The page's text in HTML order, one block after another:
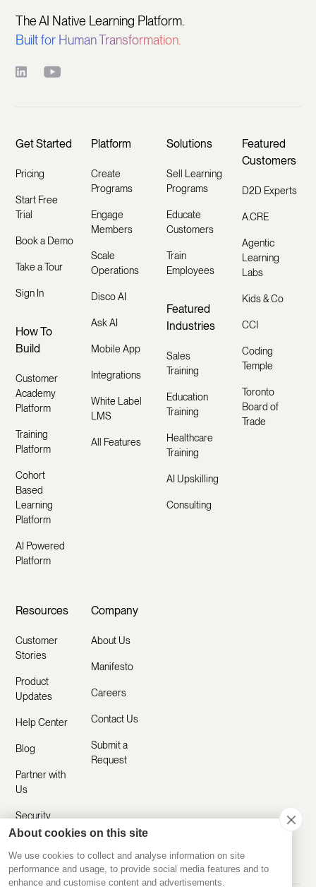
The AI Native Learning Platform.
Built for Human Transformation.
Get Started
Pricing
Start Free
Trial
Book a Demo
Take a Tour
Sign In
How To
Build
Customer
Academy
Platform
Training
Platform
Cohort
Based
Learning
Platform
AI Powered
Platform
Platform
Create
Programs
Engage
Members
Scale
Operations
Disco AI
Ask AI
Mobile App
Integrations
White Label
LMS
All Features
Solutions
Sell Learning
Programs
Educate
Customers
Train
Employees
Featured
Industries
Sales
Training
Education
Training
Healthcare
Training
AI Upskilling
Consulting
Featured
Customers
D2D Experts
A.CRE
Agentic
Learning
Labs
Kids & Co
CCI
Coding
Temple
Toronto
Board of
Trade
Resources
Customer
Stories
Product
Updates
Help Center
Blog
Partner with
Us
Security
Company
About Us
Manifesto
Careers
Contact Us
Submit a
Request
About cookies on this site
We use cookies to collect and analyse information on site
performance and usage, to provide social media features and to
enhance and customise content and advertisements.